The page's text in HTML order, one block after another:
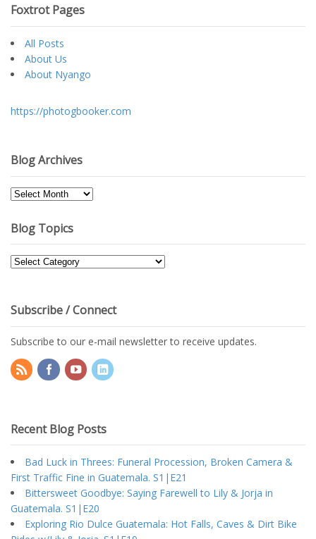
Foxtrot Pages
All Posts
About Us
About Nyango
https://photogbooker.com
Blog Archives
Blog
Blog Topics
Blog
Subscribe / Connect
Subscribe to our e-mail newsletter to receive updates.
Recent Blog Posts
Bad Luck in Threes: Funeral Procession, Broken Camera &
First Traffic Fine in Guatemala. S1|E21
Bittersweet Goodbye: Saying Farewell to Lily & Jorja in
Guatemala. S1|E20
Exploring Rio Dulce Guatemala: Hot Falls, Caves & Dirt Bike